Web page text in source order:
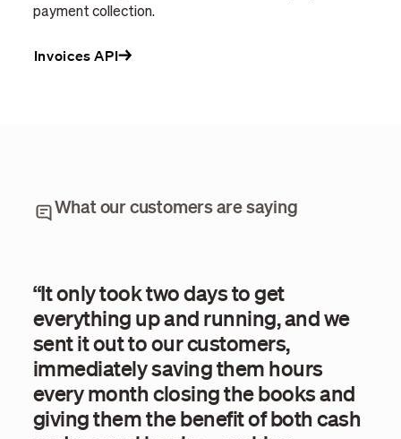
payment collection.
Invoices API
What our customers are saying
“It only took two days to get
everything up and running, and we
sent it out to our customers,
immediately saving them hours
every month closing the books and
giving them the benefit of both cash